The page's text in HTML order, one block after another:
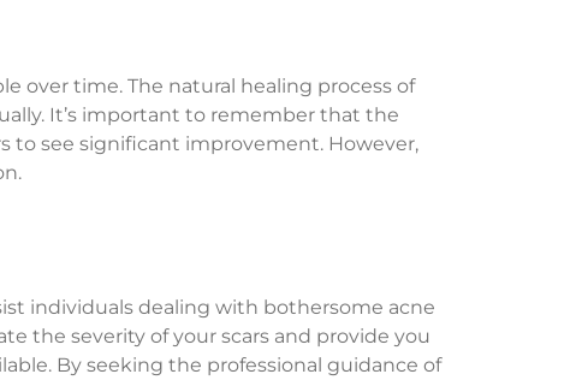
over time. The natural healing process of
It’s important to remember that the
to see significant improvement. However,
individuals dealing with bothersome acne
the severity of your scars and provide you
By seeking the professional guidance of